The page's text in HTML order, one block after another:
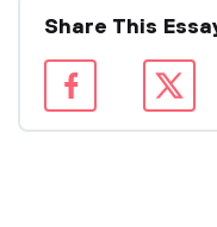
Share This